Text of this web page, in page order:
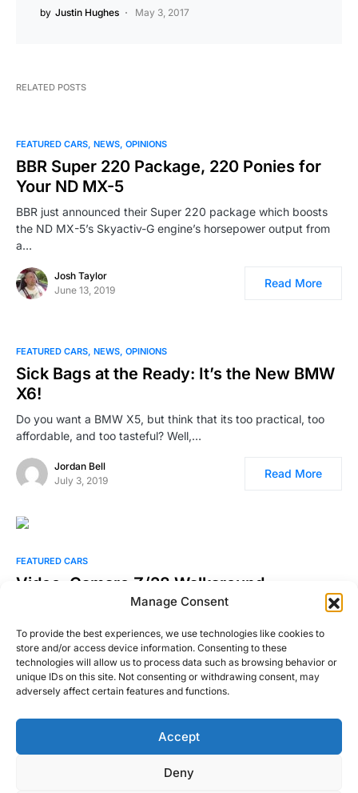
Manage Consent
To provide the best experiences, we use technologies like cookies to
store and/or access device information. Consenting to these
technologies will allow us to process data such as browsing behavior or
unique IDs on this site. Not consenting or withdrawing consent, may
adversely affect certain features and functions.
Accept
Deny
by Justin Hughes May 3, 2017
RELATED POSTS
FEATURED CARS NEWS OPINIONS
BBR Super 220 Package, 220 Ponies for
Your ND MX-5
BBR just announced their Super 220 package which boosts
the ND MX-5’s Skyactiv-G engine’s horsepower output from
a…
Josh Taylor
June 13, 2019
Read More
FEATURED CARS NEWS OPINIONS
Sick Bags at the Ready: It’s the New BMW
X6!
Do you want a BMW X5, but think that its too practical, too
affordable, and too tasteful? Well,…
Jordan Bell
July 3, 2019
Read More
FEATURED CARS
Video: Camaro Z/28 Walkaround
I’ll say it up front so the bias is known. I’m a Mustang guy. I
William Byrd
June 24, 2015
Read More
Right Foot Down